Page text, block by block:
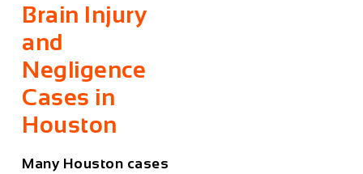
Brain Injury
and
Negligence
Cases in
Houston
Many Houston cases